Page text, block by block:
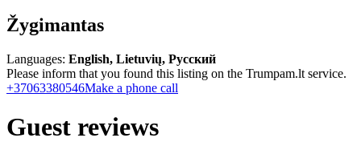
Žygimantas
Languages: English, Lietuvių, Русский
Please inform that you found this listing on the Trumpam.lt service.
+37063380546Make a phone call
Guest reviews